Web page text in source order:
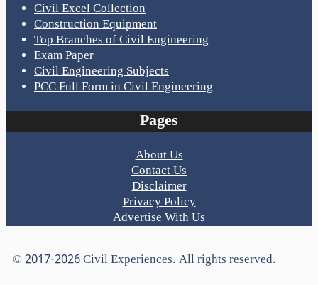
Civil Excel Collection
Construction Equipment
Top Branches of Civil Engineering
Exam Paper
Civil Engineering Subjects
PCC Full Form in Civil Engineering
Pages
About Us
Contact Us
Disclaimer
Privacy Policy
Advertise With Us
© 2017-2026Civil Experiences. All rights reserved.